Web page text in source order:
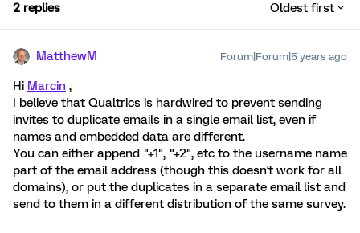
2 replies Oldest first
MatthewM Forum|Forum|5 years ago
Hi Marcin ,
I believe that Qualtrics is hardwired to prevent sending
invites to duplicate emails in a single email list, even if
names and embedded data are different.
You can either append "+1", "+2", etc to the username name
part of the email address (though this doesn't work for all
domains), or put the duplicates in a separate email list and
send to them in a different distribution of the same survey.